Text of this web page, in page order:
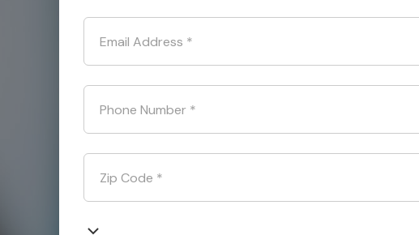
Email Address *
Phone Number *
Zip Code *